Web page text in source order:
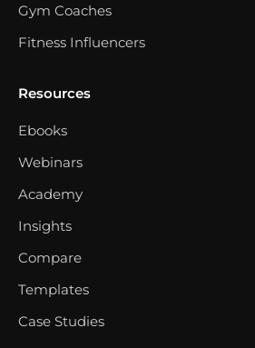
Gym Coaches
Fitness Influencers
Resources
Ebooks
Webinars
Academy
Insights
Compare
Templates
Case Studies